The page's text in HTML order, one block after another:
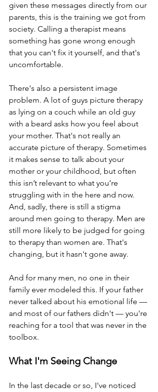
given these messages directly from our
parents, this is the training we got from
society. Calling a therapist means
something has gone wrong enough
that you can't fix it yourself, and that's
uncomfortable.
There's also a persistent image
problem. A lot of guys picture therapy
as lying on a couch while an old guy
with a beard asks how you feel about
your mother. That's not really an
accurate picture of therapy. Sometimes
it makes sense to talk about your
mother or your childhood, but often
this isn’t relevant to what you’re
struggling with in the here and now.
And, sadly, there is still a stigma
around men going to therapy. Men are
still more likely to be judged for going
to therapy than women are. That's
changing, but it hasn't gone away.
And for many men, no one in their
family ever modeled this. If your father
never talked about his emotional life —
and most of our fathers didn't — you're
reaching for a tool that was never in the
toolbox.
What I'm Seeing Change
In the last decade or so, I've noticed